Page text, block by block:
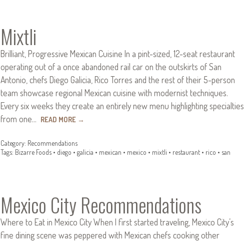
Mixtli
Brilliant, Progressive Mexican Cuisine In a pint-sized, 12-seat restaurant
operating out of a once abandoned rail car on the outskirts of San
Antonio, chefs Diego Galicia, Rico Torres and the rest of their 5-person
team showcase regional Mexican cuisine with modernist techniques.
Every six weeks they create an entirely new menu highlighting specialties
from one… READ MORE →
Category: Recommendations
Tags: Bizarre Foods• diego • galicia • mexican • mexico • mixtli • restaurant• rico • san
Mexico City Recommendations
Where to Eat in Mexico City When I first started traveling, Mexico City’s
fine dining scene was peppered with Mexican chefs cooking other